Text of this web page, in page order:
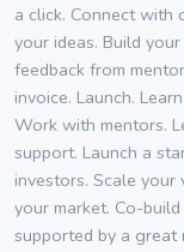
a click. Connect with
your ideas. Build
feedback from
invoice. Launch.
Work with mentors.
support. Launch a
investors. Scale
your market. Co-
supported by a